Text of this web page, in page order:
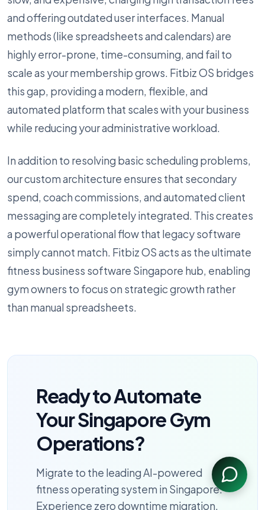
and offering outdated user interfaces. Manual
methods (like spreadsheets and calendars) are
highly error-prone, time-consuming, and fail to
scale as your membership grows. Fitbiz OS bridges
this gap, providing a modern, flexible, and
automated platform that scales with your business
while reducing your administrative workload.
In addition to resolving basic scheduling problems,
our custom architecture ensures that secondary
spend, coach commissions, and automated client
messaging are completely integrated. This creates
a powerful operational flow that legacy software
simply cannot match. Fitbiz OS acts as the ultimate
fitness business software Singapore hub, enabling
gym owners to focus on strategic growth rather
than manual spreadsheets.
Ready to Automate
Your Singapore Gym
Operations?
Migrate to the leading AI-powered
fitness operating system in Singapore.
Experience zero downtime migration,